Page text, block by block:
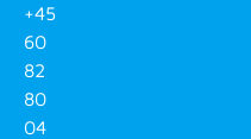
+45
60
82
80
04